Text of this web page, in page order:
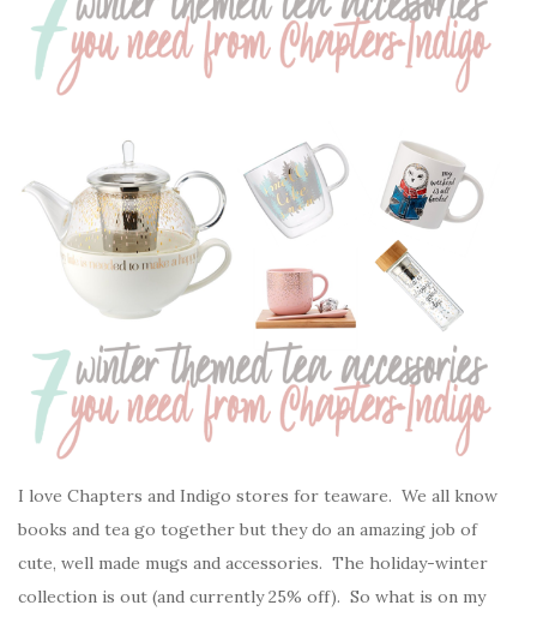
I love Chapters and Indigo stores for teaware. We all know
books and tea go together but they do an amazing job of
cute, well made mugs and accessories. The holiday-winter
collection is out (and currently 25% off). So what is on my